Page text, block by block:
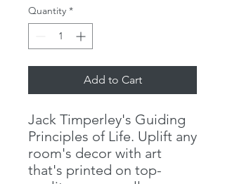
Quantity *
Add to Cart
Jack Timperley's Guiding
Principles of Life. Uplift any
room's decor with art
that's printed on top-